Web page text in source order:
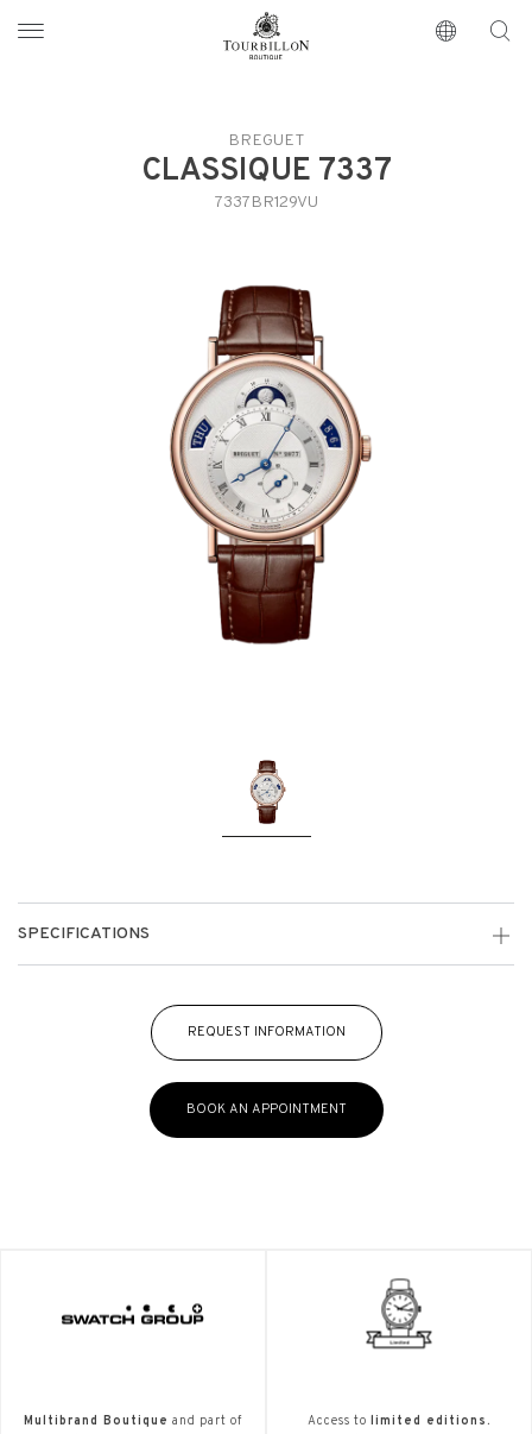
https://www.tourbillon.com/index.php/en
BREGUET
CLASSIQUE 7337
7337BR129VU
SPECIFICATIONS
REQUEST INFORMATION
BOOK AN APPOINTMENT
Multibrand Boutique and part of
Access to
limited editions.